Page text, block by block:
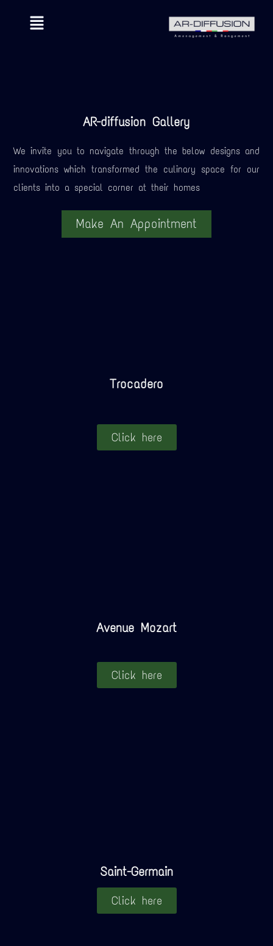
AR-diffusion Gallery
We invite you to navigate through the below designs and
innovations which transformed the culinary space for our
clients into a special corner at their homes
Make An Appointment
Trocadero
Click here
Avenue Mozart
Click here
Saint-Germain
Click here